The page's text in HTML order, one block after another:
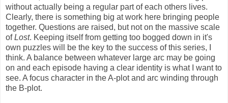
without actually being a regular part of each others lives.
Clearly, there is something big at work here bringing people
together. Questions are raised, but not on the massive scale
ofLost. Keeping itself from getting too bogged down in it's
own puzzles will be the key to the success of this series, I
think. A balance between whatever large arc may be going
on and each episode having a clear identity is what I want to
see. A focus character in the A-plot and arc winding through
the B-plot.